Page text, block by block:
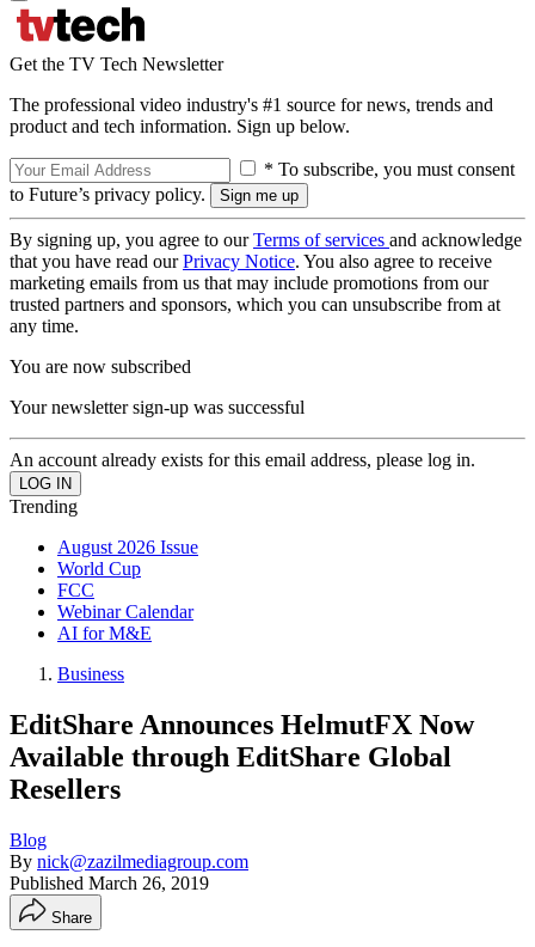
Get the TV Tech Newsletter
The professional video industry's #1 source for news, trends and
product and tech information. Sign up below.
* To subscribe, you must consent
to Future’s privacy policy.
By signing up, you agree to ourTerms of services and acknowledge
that you have read ourPrivacy Notice. You also agree to receive
marketing emails from us that may include promotions from our
trusted partners and sponsors, which you can unsubscribe from at
any time.
You are now subscribed
Your newsletter sign-up was successful
An account already exists for this email address, please log in.
Trending
August 2026 Issue
World Cup
FCC
Webinar Calendar
AI for M&E
Business
EditShare Announces HelmutFX Now
Available through EditShare Global
Resellers
Blog
By nick@zazilmediagroup.com
Published March 26, 2019
Share